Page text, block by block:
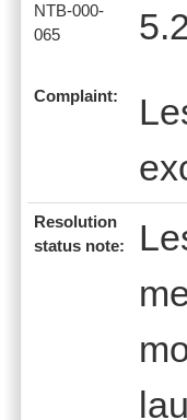
NTB-000-
065
Complaint:
Resolution
status note: